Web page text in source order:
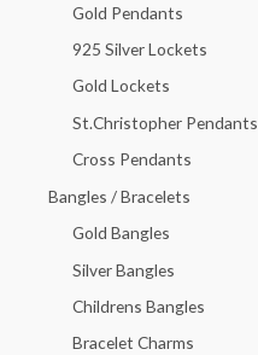
Gold Pendants
925 Silver Lockets
Gold Lockets
St.Christopher Pendants
Cross Pendants
Bangles / Bracelets
Gold Bangles
Silver Bangles
Childrens Bangles
Bracelet Charms